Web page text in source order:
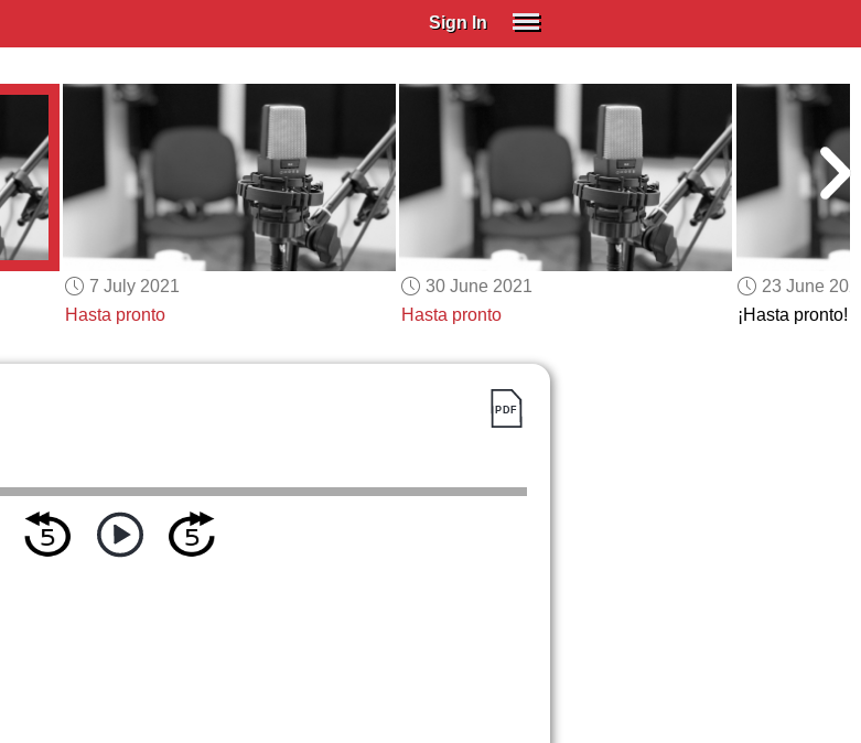
Sign In
Spanish (Spain)
Spanish (Latino)
SUBSCRIBE
EDUCATIONAL LICENSES
GIFT CARDS
OTHER LANGUAGES
7 July 2021
Hasta pronto
30 June 2021
Hasta pronto
23 June
¡Hasta pronto!